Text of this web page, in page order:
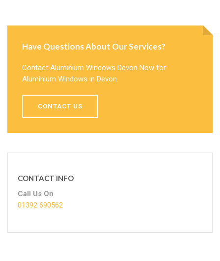
Have Questions About Our Services?
Contact Aluminium Windows Devon Now for
Aluminium Windows in Devon.
CONTACT US
CONTACT INFO
Call Us On
01392 690562